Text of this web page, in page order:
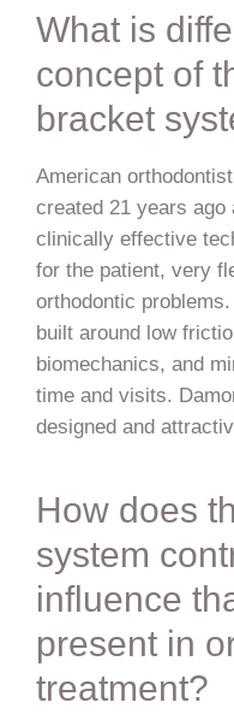
What is
concept of
bracket
American
created 21 years ago
clinically effective
for the patient, very
orthodontic
built around low
biomechanics, and
time and visits.
designed and
How does
system
influence
present in
treatment?